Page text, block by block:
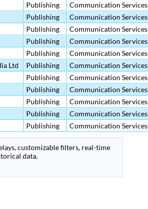
Publishing Communication Services
Publishing Communication Services
Publishing Communication Services
Publishing Communication Services
Publishing Communication Services
Ltd Publishing Communication Services
Publishing Communication Services
Publishing Communication Services
Publishing Communication Services
Publishing Communication Services
Publishing Communication Services
customizable filters, real-time
data.